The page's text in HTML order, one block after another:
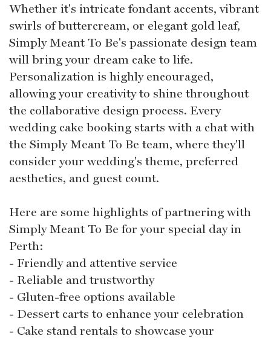
Whether it's intricate fondant accents, vibrant
swirls of buttercream, or elegant gold leaf,
Simply Meant To Be's passionate design team
will bring your dream cake to life.
Personalization is highly encouraged,
allowing your creativity to shine throughout
the collaborative design process. Every
wedding cake booking starts with a chat with
the Simply Meant To Be team, where they'll
consider your wedding's theme, preferred
aesthetics, and guest count.
Here are some highlights of partnering with
Simply Meant To Be for your special day in
Perth:
- Friendly and attentive service
- Reliable and trustworthy
- Gluten-free options available
- Dessert carts to enhance your celebration
- Cake stand rentals to showcase your